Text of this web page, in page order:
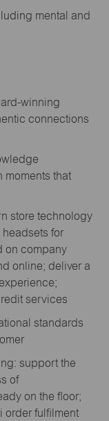
mental and
winning
connections
moments that
store technology
for
on company
online; deliver a
services
standards
support the
of
on the floor;
order fulfilment